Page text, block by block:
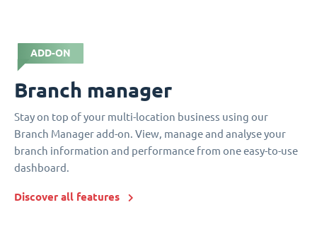
ADD-ON
Branch manager
Stay on top of your multi-location business using our
Branch Manager add-on. View, manage and analyse your
branch information and performance from one easy-to-use
dashboard.
Discover all features